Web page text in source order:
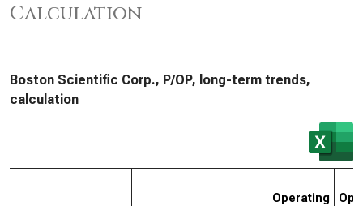
Calculation
Boston Scientific Corp., P/OP, long-term trends,
calculation
Operating